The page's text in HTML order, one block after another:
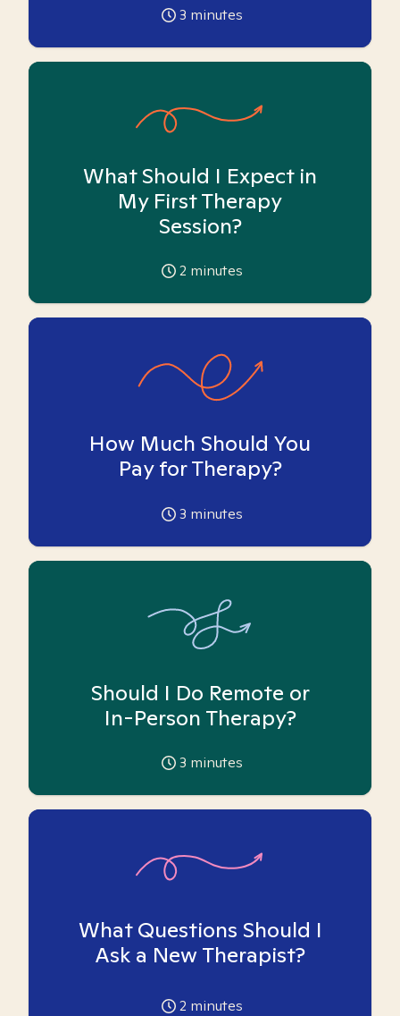
3 minutes
What Should I Expect in
My First Therapy
Session?
2 minutes
How Much Should You
Pay for Therapy?
3 minutes
Should I Do Remote or
In-Person Therapy?
3 minutes
What Questions Should I
Ask a New Therapist?
2 minutes